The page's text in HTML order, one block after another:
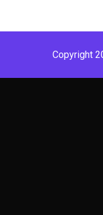
Copyright